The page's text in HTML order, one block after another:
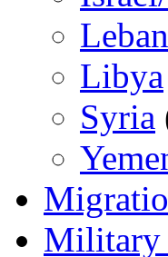
Libya
Syria
Military